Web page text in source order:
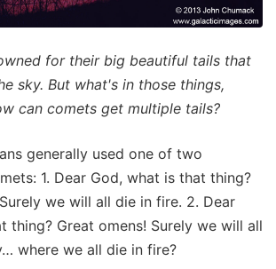
for their big beautiful tails that
sky. But what's in those things,
can comets get multiple tails?
generally used one of two
1. Dear God, what is that thing?
we will all die in fire. 2. Dear
thing? Great omens! Surely we will all
where we all die in fire?